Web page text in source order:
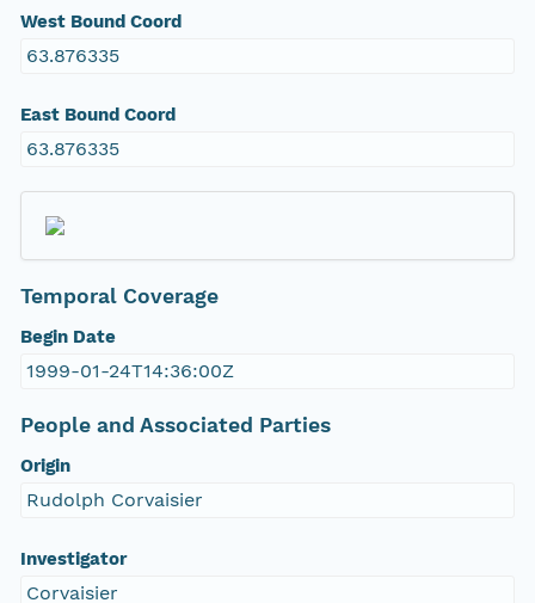
West Bound Coord
63.876335
East Bound Coord
63.876335
Temporal Coverage
Begin Date
1999-01-24T14:36:00Z
People and Associated Parties
Origin
Rudolph Corvaisier
Investigator
Corvaisier